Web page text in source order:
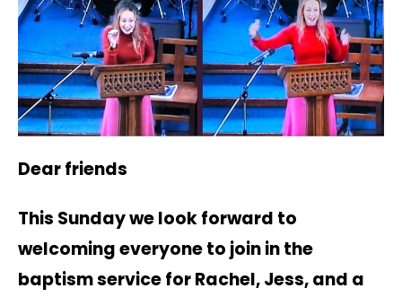
Dear friends
This Sunday we look forward to
welcoming everyone to join in the
baptism service for Rachel, Jess, and a